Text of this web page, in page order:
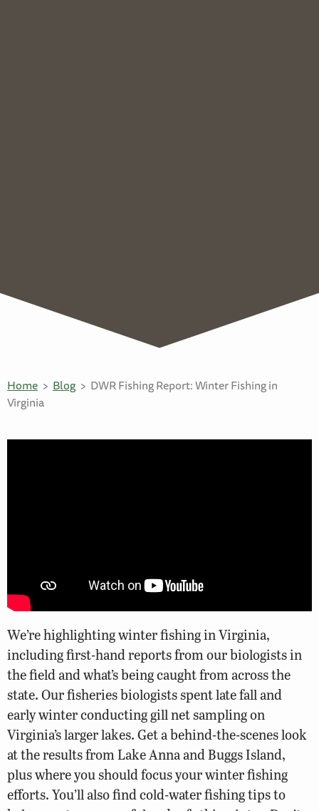
Home Blog
DWR Fishing Report: Winter Fishing in
Virginia
We’re highlighting winter fishing in Virginia,
including first-hand reports from our biologists in
the field and what’s being caught from across the
state. Our fisheries biologists spent late fall and
early winter conducting gill net sampling on
Virginia’s larger lakes. Get a behind-the-scenes look
at the results from Lake Anna and Buggs Island,
plus where you should focus your winter fishing
efforts. You’ll also find cold-water fishing tips to